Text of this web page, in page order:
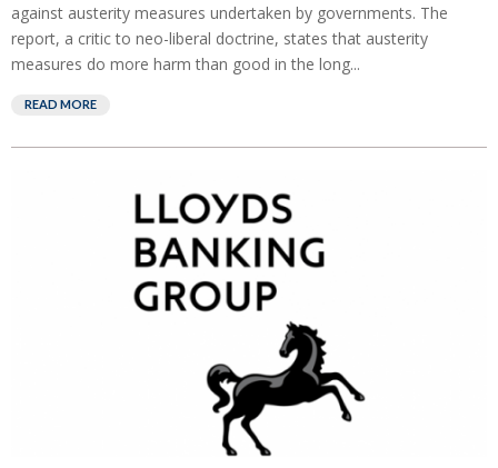
against austerity measures undertaken by governments. The
report, a critic to neo-liberal doctrine, states that austerity
measures do more harm than good in the long...
READ MORE